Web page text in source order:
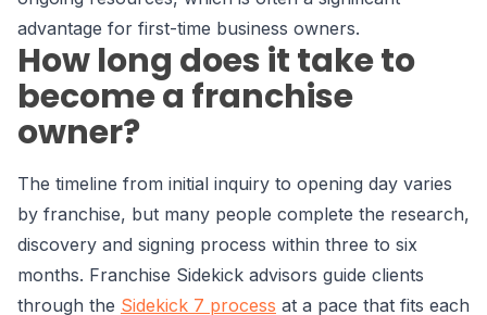
advantage for first-time business owners.
How long does it take to
become a franchise
owner?
The timeline from initial inquiry to opening day varies
by franchise, but many people complete the research,
discovery and signing process within three to six
months. Franchise Sidekick advisors guide clients
through the Sidekick 7 process at a pace that fits each